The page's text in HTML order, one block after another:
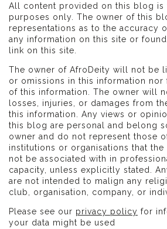
All content provided on this blog is
purposes only. The owner of this
representations as to the accuracy
any information on this site or
link on this site.
The owner of AfroDeity will not be
or omissions in this information nor
of this information. The owner will
losses, injuries, or damages from
this information. Any views or
this blog are personal and belong
owner and do not represent those
institutions or organisations that
not be associated with in
capacity, unless explicitly stated.
are not intended to malign any
club, organisation, company, or
Please see our privacy policy for
your data might be used